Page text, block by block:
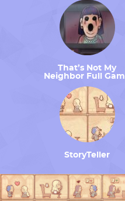
That’s Not My
Neighbor Full
StoryTeller